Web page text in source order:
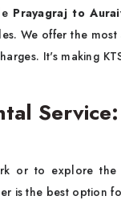
Prayagraj to
We offer the
It's making
or to explore the
is the best option